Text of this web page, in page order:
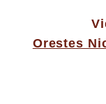
Orestes